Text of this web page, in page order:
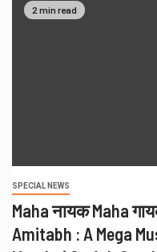
2 min read
SPECIAL NEWS
Maha नायक Maha
Amitabh : A Mega